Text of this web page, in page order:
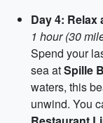
Day 4: Relax
1 hour (30
Spend your
sea atSpille
waters, this
unwind. You